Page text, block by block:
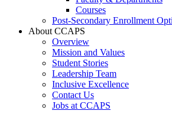
Courses
Post-Secondary Enrollment
About CCAPS
Overview
Mission and Values
Student Stories
Leadership Team
Inclusive Excellence
Contact Us
Jobs at CCAPS